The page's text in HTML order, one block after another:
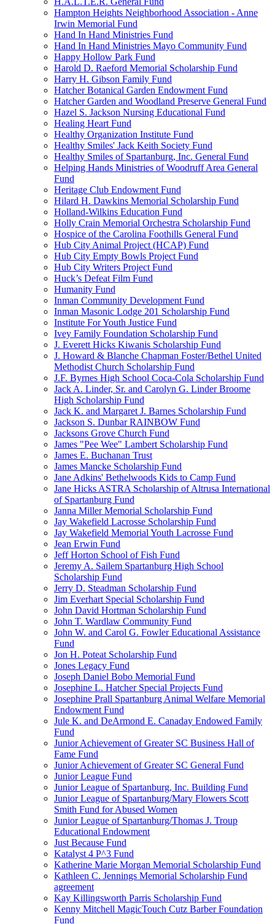
Hampton Heights Neighborhood Association - Anne
Irwin Memorial Fund
Hand In Hand Ministries Fund
Hand In Hand Ministries Mayo Community Fund
Happy Hollow Park Fund
Harold D. Raeford Memorial Scholarship Fund
Harry H. Gibson Family Fund
Hatcher Botanical Garden Endowment Fund
Hatcher Garden and Woodland Preserve General Fund
Hazel S. Jackson Nursing Educational Fund
Healing Heart Fund
Healthy Organization Institute Fund
Healthy Smiles' Jack Keith Society Fund
Healthy Smiles of Spartanburg, Inc. General Fund
Helping Hands Ministries of Woodruff Area General
Fund
Heritage Club Endowment Fund
Hilard H. Dawkins Memorial Scholarship Fund
Holland-Wilkins Education Fund
Holly Crain Memorial Orchestra Scholarship Fund
Hospice of the Carolina Foothills General Fund
Hub City Animal Project (HCAP) Fund
Hub City Empty Bowls Project Fund
Hub City Writers Project Fund
Huck’s Defeat Film Fund
Humanity Fund
Inman Community Development Fund
Inman Masonic Lodge 201 Scholarship Fund
Institute For Youth Justice Fund
Ivey Family Foundation Scholarship Fund
J. Everett Hicks Kiwanis Scholarship Fund
J. Howard & Blanche Chapman Foster/Bethel United
Methodist Church Scholarship Fund
J.F. Byrnes High School Coca-Cola Scholarship Fund
Jack A. Linder, Sr. and Carolyn G. Linder Broome
High Scholarship Fund
Jack K. and Margaret J. Barnes Scholarship Fund
Jackson S. Dunbar RAINBOW Fund
Jacksons Grove Church Fund
James "Pee Wee" Lambert Scholarship Fund
James E. Buchanan Trust
James Mancke Scholarship Fund
Jane Adkins' Bethelwoods Kids to Camp Fund
Jane Hicks ASTRA Scholarship of Altrusa International
of Spartanburg Fund
Janna Miller Memorial Scholarship Fund
Jay Wakefield Lacrosse Scholarship Fund
Jay Wakefield Memorial Youth Lacrosse Fund
Jean Erwin Fund
Jeff Horton School of Fish Fund
Jeremy A. Sailem Spartanburg High School
Scholarship Fund
Jerry D. Steadman Scholarship Fund
Jim Everhart Special Scholarship Fund
John David Hortman Scholarship Fund
John T. Wardlaw Community Fund
John W. and Carol G. Fowler Educational Assistance
Fund
Jon H. Poteat Scholarship Fund
Jones Legacy Fund
Joseph Daniel Bobo Memorial Fund
Josephine L. Hatcher Special Projects Fund
Josephine Prall Spartanburg Animal Welfare Memorial
Endowment Fund
Jule K. and DeArmond E. Canaday Endowed Family
Fund
Junior Achievement of Greater SC Business Hall of
Fame Fund
Junior Achievement of Greater SC General Fund
Junior League Fund
Junior League of Spartanburg, Inc. Building Fund
Junior League of Spartanburg/Mary Flowers Scott
Smith Fund for Abused Women
Junior League of Spartanburg/Thomas J. Troup
Educational Endowment
Just Because Fund
Katalyst 4 P^3 Fund
Katherine Marie Morgan Memorial Scholarship Fund
Kathleen C. Jennings Memorial Scholarship Fund
agreement
Kay Killingsworth Parris Scholarship Fund
Kenny Mitchell MagicTouch Cutz Barber Foundation
Fund